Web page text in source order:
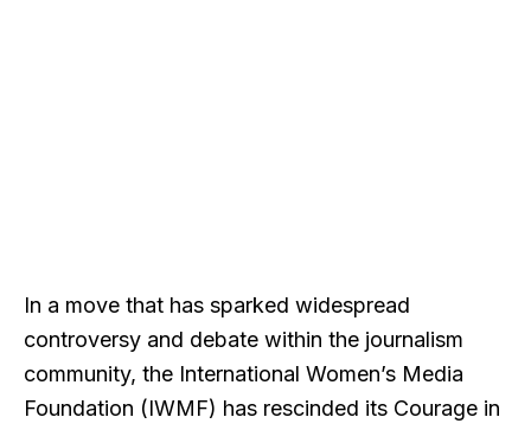
In a move that has sparked widespread
controversy and debate within the journalism
community, the International Women’s Media
Foundation (IWMF) has rescinded its Courage in